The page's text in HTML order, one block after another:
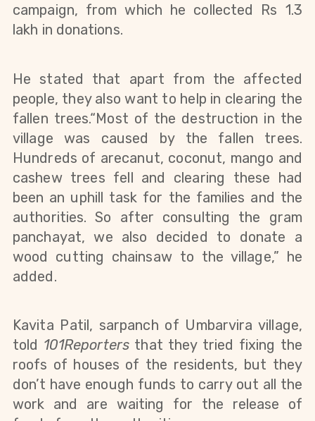
campaign, from which he collected Rs 1.3
lakh in donations.
He stated that apart from the affected
people, they also want to help in clearing the
fallen trees.“Most of the destruction in the
village was caused by the fallen trees.
Hundreds of arecanut, coconut, mango and
cashew trees fell and clearing these had
been an uphill task for the families and the
authorities. So after consulting the gram
panchayat, we also decided to donate a
wood cutting chainsaw to the village,” he
added.
Kavita Patil, sarpanch of Umbarvira village,
told 101Reporters that they tried fixing the
roofs of houses of the residents, but they
don’t have enough funds to carry out all the
work and are waiting for the release of